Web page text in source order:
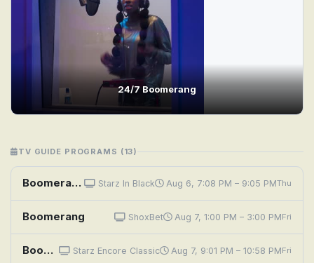
24/7 Boomerang
TV GUIDE PROGRAMS (13)
Boomerang Starz In Black Aug 6, 7:08 PM – 9:05 PMThu
Boomerang ShoxBet Aug 7, 1:00 PM – 3:00 PMFri
Boomerang Starz Encore Classic Aug 7, 9:01 PM – 10:58 PMFri